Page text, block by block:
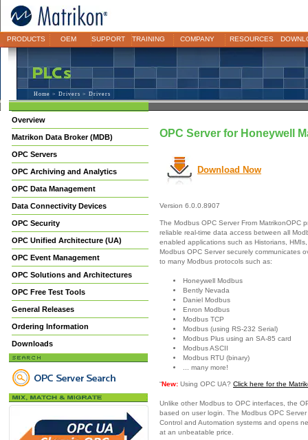
PRODUCTS OEM SUPPORT TRAINING COMPANY RESOURCES
Home > Drivers > Drivers
Overview
Matrikon Data Broker (MDB)
OPC Servers
OPC Archiving and Analytics
OPC Data Management
Data Connectivity Devices
OPC Security
OPC Unified Architecture (UA)
OPC Event Management
OPC Solutions and Architectures
OPC Free Test Tools
General Releases
Ordering Information
Downloads
OPC Server for Honeywell
Download Now
Version 6.0.0.8907
The Modbus OPC Server From MatrikonOPC
reliable real-time data access between all
enabled applications such as Historians,
Modbus OPC Server securely communicates
to many Modbus protocols such as:
Honeywell Modbus
Bently Nevada
Daniel Modbus
Enron Modbus
Modbus TCP
Modbus (using RS-232 Serial)
Modbus Plus using an SA-85 card
Modbus ASCII
Modbus RTU (binary)
... many more!
“New: Using OPC UA? Click here for the
Unlike other Modbus to OPC interfaces, the
based on user login. The Modbus OPC
Control and Automation systems and opens
at an unbeatable price.